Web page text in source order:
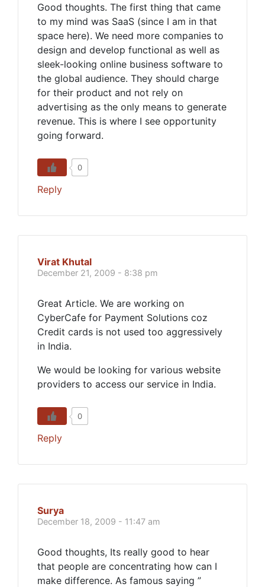
Good thoughts. The first thing that came
to my mind was SaaS (since I am in that
space here). We need more companies to
design and develop functional as well as
sleek-looking online business software to
the global audience. They should charge
for their product and not rely on
advertising as the only means to generate
revenue. This is where I see opportunity
going forward.
0
Reply
Virat Khutal
December 21, 2009 - 8:38 pm
Great Article. We are working on
CyberCafe for Payment Solutions coz
Credit cards is not used too aggressively
in India.
We would be looking for various website
providers to access our service in India.
0
Reply
Surya
December 18, 2009 - 11:47 am
Good thoughts, Its really good to hear
that people are concentrating how can I
make difference. As famous saying ”